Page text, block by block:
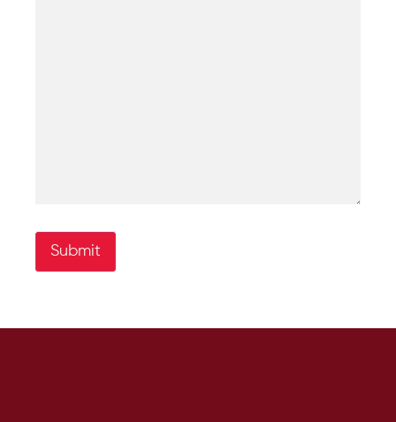
Submit